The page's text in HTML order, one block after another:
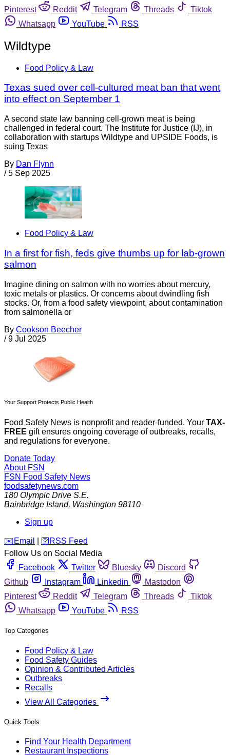
Pinterest
Reddit Telegram Threads
Tiktok
Whatsapp
YouTube RSS
Wildtype
Food Policy & Law
Texas sued over cell-cultured meat ban that went
into effect on September 1
A second state law banning cell-grown meat is being
challenged in federal court. The Institute for Justice (IJ), in
collaboration with startups Wildtype and UPSIDE Foods, is
suing Texas
By Dan Flynn
/ 5 Sep 2025
Food Policy & Law
In a first for fish, feds give thumbs up for lab-grown
salmon
Imagine dining on salmon with no worries about mercury,
toxic metals or plastics. Or concerns about dwindling fish
stocks. Or, from a food safety viewpoint, about contamination
from salmonella or
By Cookson Beecher
/ 9 Jul 2025
Your Support Protects Public Health
Food Safety News is nonprofit and reader-funded. Your TAX-
FREE gift ensures ongoing coverage of outbreaks, recalls,
and regulations for everyone.
Donate Today
About FSN
FSN Food Safety News
foodsafetynews.com
180 Olympic Drive S.E.
Bainbridge Island, Washington 98110
Sign up
️✉️ Email 🛜 RSS Feed
Follow Us on Social Media
Facebook
Twitter Bluesky
Discord
Github
Instagram Linkedin
Mastodon
Pinterest
Reddit Telegram Threads
Tiktok
Whatsapp
YouTube RSS
Top Categories
Food Policy & Law
Food Safety Guides
Opinion & Contributed Articles
Outbreaks
Recalls
View All Categories
Quick Tools
Find Your Health Department
Restaurant Inspections